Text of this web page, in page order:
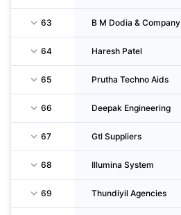
63 B M Dodia & Company
64 Haresh Patel
65 Prutha Techno Aids
66 Deepak Engineering
67 Gtl Suppliers
68 Illumina System
69 Thundiyil Agencies